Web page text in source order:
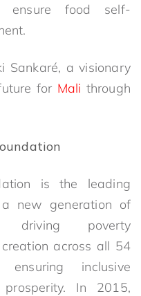
ensure food self-
Sankaré, a visionary
for Mali through
is the leading
new generation of
driving poverty
across all 54
inclusive
prosperity. In 2015,